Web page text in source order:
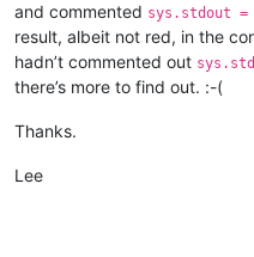
and commented sys.stdout =
result, albeit not red, in the
hadn’t commented out
there’s more to find out. :-(
Thanks.
Lee